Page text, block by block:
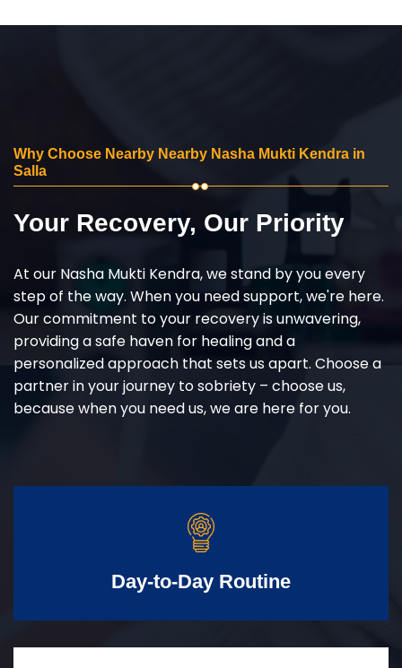
Why Choose Nearby Nearby Nasha Mukti Kendra in
Salla
Your Recovery, Our Priority
At our Nasha Mukti Kendra, we stand by you every
step of the way. When you need support, we're here.
Our commitment to your recovery is unwavering,
providing a safe haven for healing and a
personalized approach that sets us apart. Choose a
partner in your journey to sobriety – choose us,
because when you need us, we are here for you.
Day-to-Day Routine